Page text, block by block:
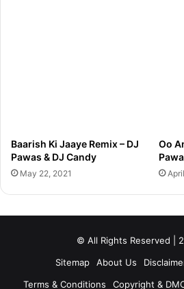
Baarish Ki Jaaye Remix – DJ
Pawas & DJ Candy
May 22, 2021
Oo
© All Rights Reserved |
Sitemap
About Us
Terms & Conditions
Copyright &